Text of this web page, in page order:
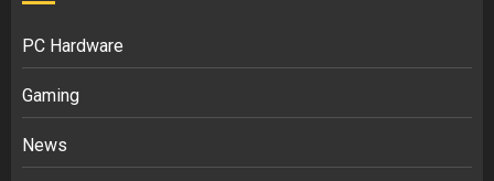
PC Hardware
Gaming
News